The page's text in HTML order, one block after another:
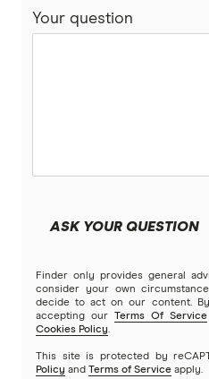
StrokeReadySet
Travel Insuranz
Travel Protect
Wise and Silent
Your question
ASK YOUR QUESTION
Finder only provides general
consider your own
decide to act on our content.
accepting our Terms Of Service
Cookies Policy.
This site is protected by
Policy and Terms of Service apply.